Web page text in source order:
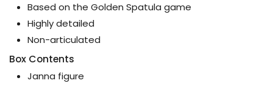
Based on the Golden Spatula game
Highly detailed
Non-articulated
Box Contents
Janna figure